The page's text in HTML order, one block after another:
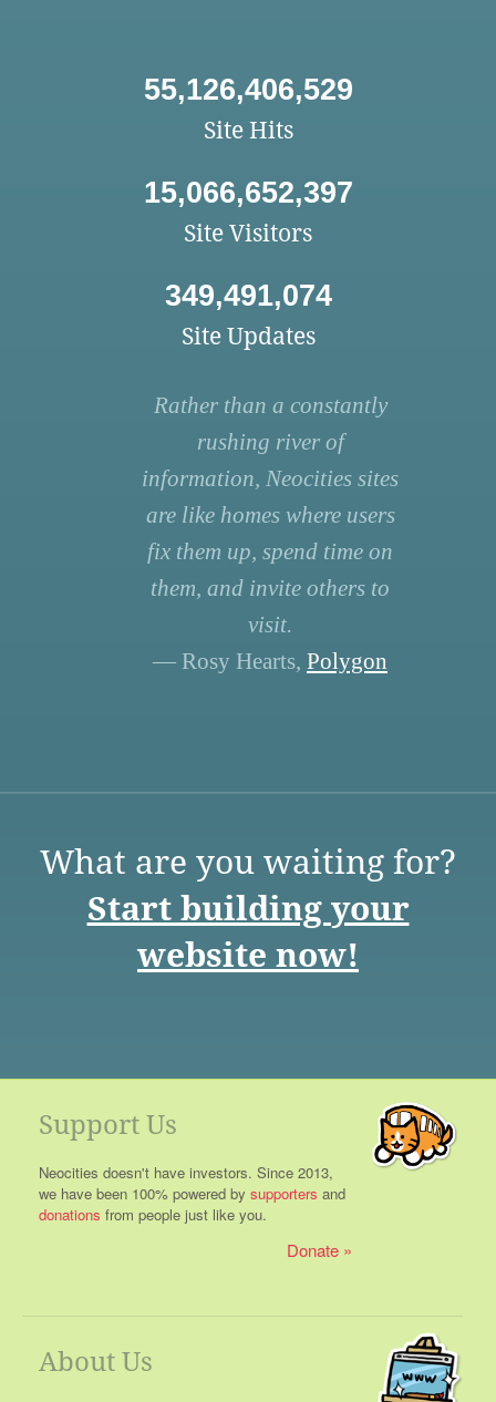
55,126,406,529
Site Hits
15,066,652,397
Site Visitors
349,491,074
Site Updates
Rather than a constantly
rushing river of
information, Neocities sites
are like homes where users
fix them up, spend time on
them, and invite others to
visit.
— Rosy Hearts, Polygon
What are you waiting for?
Start building your
website now!
Support Us
Neocities doesn't have investors. Since 2013,
we have been 100% powered by supporters and
donations from people just like you.
Donate
About Us